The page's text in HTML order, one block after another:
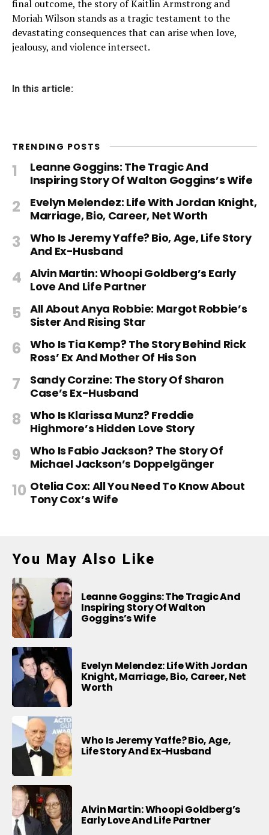
final outcome, the story of Kaitlin Armstrong and
Moriah Wilson stands as a tragic testament to the
devastating consequences that can arise when love,
jealousy, and violence intersect.
In this article:
TRENDING POSTS
Leanne Goggins: The Tragic And
Inspiring Story Of Walton Goggins’s Wife
Evelyn Melendez: Life With Jordan Knight,
Marriage, Bio, Career, Net Worth
Who Is Jeremy Yaffe? Bio, Age, Life Story
And Ex-Husband
Alvin Martin: Whoopi Goldberg’s Early
Love And Life Partner
All About Anya Robbie: Margot Robbie’s
Sister And Rising Star
Who Is Tia Kemp? The Story Behind Rick
Ross’ Ex And Mother Of His Son
Sandy Corzine: The Story Of Sharon
Case’s Ex-Husband
Who Is Klarissa Munz? Freddie
Highmore’s Hidden Love Story
Who Is Fabio Jackson? The Story Of
Michael Jackson’s Doppelgänger
Otelia Cox: All You Need To Know About
Tony Cox’s Wife
You May Also Like
Leanne Goggins: The Tragic And
Inspiring Story Of Walton
Goggins’s Wife
Evelyn Melendez: Life With Jordan
Knight, Marriage, Bio, Career, Net
Worth
Who Is Jeremy Yaffe? Bio, Age,
Life Story And Ex-Husband
Alvin Martin: Whoopi Goldberg’s
Early Love And Life Partner